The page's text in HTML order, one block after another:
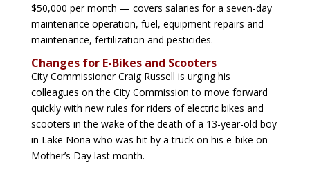
$50,000 per month — covers salaries for a seven-day
maintenance operation, fuel, equipment repairs and
maintenance, fertilization and pesticides.
Changes for E-Bikes and Scooters
City Commissioner Craig Russell is urging his
colleagues on the City Commission to move forward
quickly with new rules for riders of electric bikes and
scooters in the wake of the death of a 13-year-old boy
in Lake Nona who was hit by a truck on his e-bike on
Mother’s Day last month.